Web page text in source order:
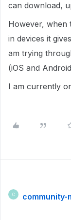
can download,
However, when
in devices it
am trying
(iOS and
I am currently
C community-